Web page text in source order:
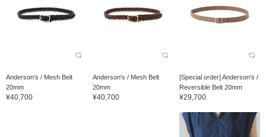
Anderson's / Mesh Belt
20mm
¥40,700
Anderson's / Mesh Belt
20mm
¥40,700
[Special order] Anderson's /
Reversible Belt 20mm
¥29,700